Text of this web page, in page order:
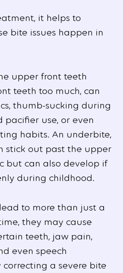
it helps to
bite issues happen in
upper front teeth
teeth too much, can
thumb-sucking during
pacifier use, or even
habits. An underbite,
stick out past the upper
but can also develop if
during childhood.
to more than just a
they may cause
teeth, jaw pain,
even speech
correcting a severe bite